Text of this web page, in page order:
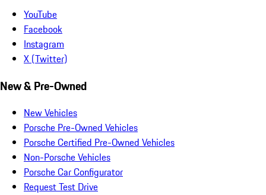
YouTube
Facebook
Instagram
X (Twitter)
New & Pre-Owned
New Vehicles
Porsche Pre-Owned Vehicles
Porsche Certified Pre-Owned Vehicles
Non-Porsche Vehicles
Porsche Car Configurator
Request Test Drive